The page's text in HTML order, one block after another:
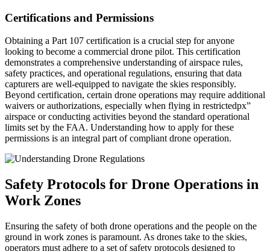
Certifications and Permissions
Obtaining a Part 107 certification is a crucial step for anyone
looking to become a commercial drone pilot. This certification
demonstrates a comprehensive understanding of airspace rules,
safety practices, and operational regulations, ensuring that data
capturers are well-equipped to navigate the skies responsibly.
Beyond certification, certain drone operations may require additional
waivers or authorizations, especially when flying in restrictedpx”
airspace or conducting activities beyond the standard operational
limits set by the FAA. Understanding how to apply for these
permissions is an integral part of compliant drone operation.
Safety Protocols for Drone Operations in
Work Zones
Ensuring the safety of both drone operations and the people on the
ground in work zones is paramount. As drones take to the skies,
operators must adhere to a set of safety protocols designed to